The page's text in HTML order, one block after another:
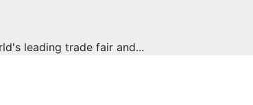
leading trade fair and...